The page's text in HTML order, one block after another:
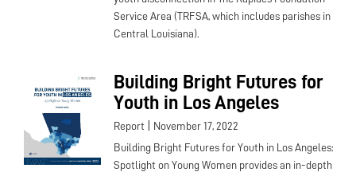
Service Area (TRFSA, which includes parishes in
Central Louisiana).
Building Bright Futures for
Youth in Los Angeles
Report November 17, 2022
Building Bright Futures for Youth in Los Angeles:
Spotlight on Young Women provides an in-depth